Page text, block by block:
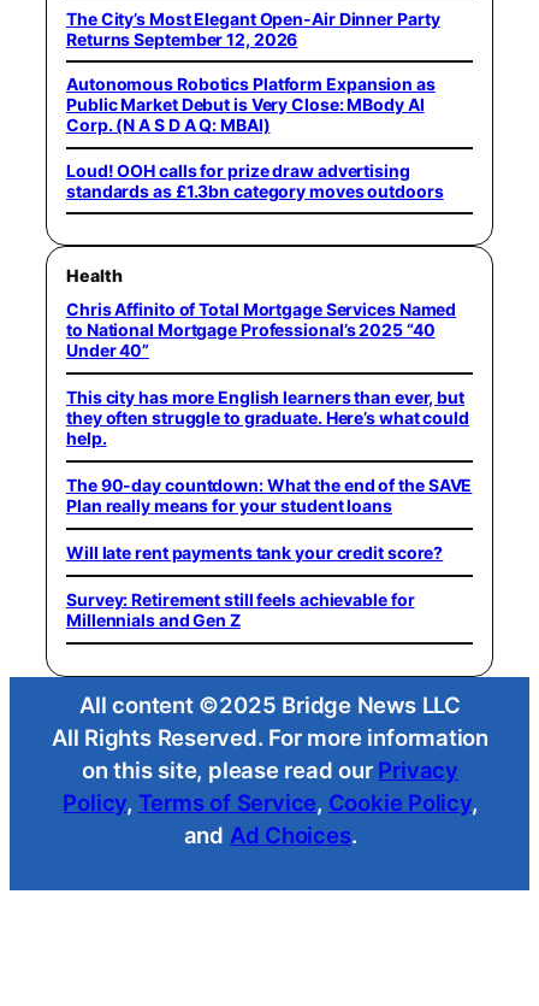
The City’s Most Elegant Open-Air Dinner Party
Returns September 12, 2026
Autonomous Robotics Platform Expansion as
Public Market Debut is Very Close: MBody AI
Corp. (N A S D A Q: MBAI)
Loud! OOH calls for prize draw advertising
standards as £1.3bn category moves outdoors
Health
Chris Affinito of Total Mortgage Services Named
to National Mortgage Professional’s 2025 “40
Under 40”
This city has more English learners than ever, but
they often struggle to graduate. Here’s what could
help.
The 90-day countdown: What the end of the SAVE
Plan really means for your student loans
Will late rent payments tank your credit score?
Survey: Retirement still feels achievable for
Millennials and Gen Z
All content ©2025 Bridge News LLC
All Rights Reserved. For more information
on this site, please read our Privacy
Policy, Terms of Service, Cookie Policy,
and Ad Choices.